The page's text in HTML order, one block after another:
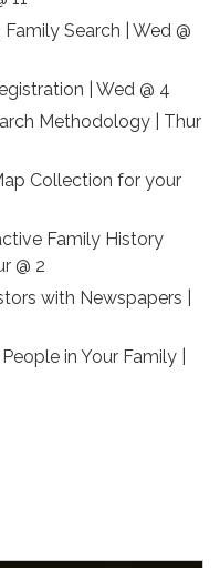
Search | Wed @
| Wed @ 4
Methodology | Thur
Collection for your
Family History
@ 2
with Newspapers |
in Your Family |